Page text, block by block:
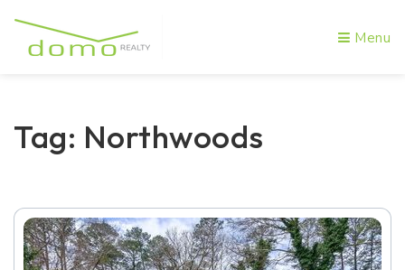
Menu
Tag: Northwoods